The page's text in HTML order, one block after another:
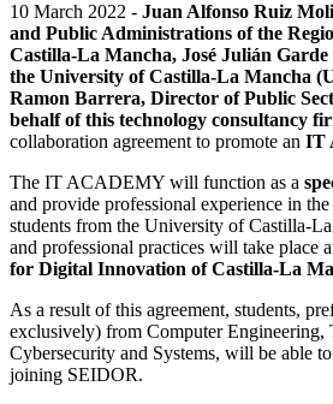
10 March 2022 - Juan Alfonso Ruiz
and Public Administrations of the
Castilla-La Mancha, José Julián
the University of Castilla-La Mancha
Ramon Barrera, Director of Public
behalf of this technology consultancy
collaboration agreement to promote an IT
The IT ACADEMY will function as a
and provide professional experience in
students from the University of Castilla-
and professional practices will take place
for Digital Innovation of Castilla-La
As a result of this agreement, students,
exclusively) from Computer Engineering,
Cybersecurity and Systems, will be able
joining SEIDOR.